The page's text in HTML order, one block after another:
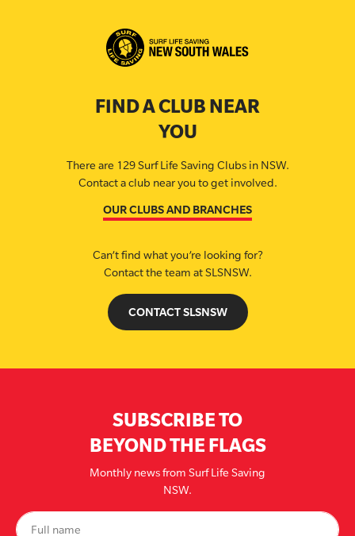
FIND A CLUB NEAR
YOU
There are 129 Surf Life Saving Clubs in NSW.
Contact a club near you to get involved.
OUR CLUBS AND BRANCHES
Can’t find what you’re looking for?
Contact the team at SLSNSW.
CONTACT SLSNSW
SUBSCRIBE TO
BEYOND THE FLAGS
Monthly news from Surf Life Saving
NSW.